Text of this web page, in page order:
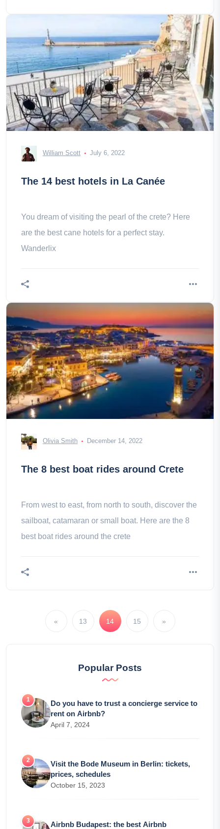
William Scott July 6, 2022
The 14 best hotels in La Canée
You dream of visiting the pearl of the crete? Here
are the best cane hotels for a perfect stay.
Wanderlix
Olivia Smith December 14, 2022
The 8 best boat rides around Crete
From west to east, from north to south, discover the
sailboat, catamaran or small boat. Here are the 8
best boat rides around the crete
« 13 14 15 »
Popular Posts
Do you have to trust a concierge service to
rent on Airbnb?
April 7, 2024
Visit the Bode Museum in Berlin: tickets,
prices, schedules
October 15, 2023
Airbnb Budapest: the best Airbnb